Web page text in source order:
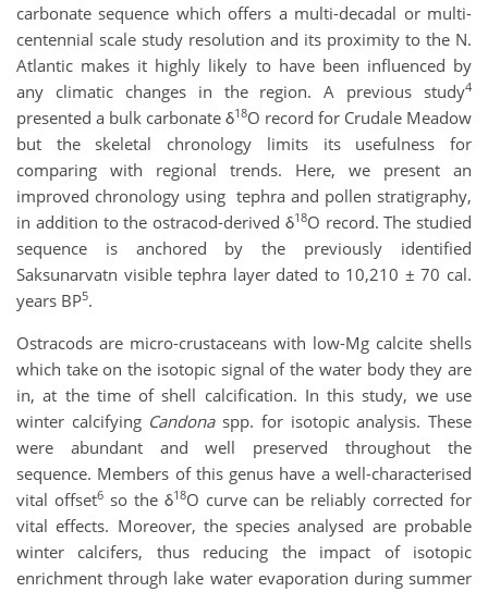
carbonate sequence which offers a multi-decadal or multi-
centennial scale study resolution and its proximity to the N.
Atlantic makes it highly likely to have been influenced by
any climatic changes in the region. A previous study4
presented a bulk carbonate δ18O record for Crudale Meadow
but the skeletal chronology limits its usefulness for
comparing with regional trends. Here, we present an
improved chronology using tephra and pollen stratigraphy,
in addition to the ostracod-derived δ18O record. The studied
sequence is anchored by the previously identified
Saksunarvatn visible tephra layer dated to 10,210 ± 70 cal.
years BP5.
Ostracods are micro-crustaceans with low-Mg calcite shells
which take on the isotopic signal of the water body they are
in, at the time of shell calcification. In this study, we use
winter calcifying Candonaspp. for isotopic analysis. These
were abundant and well preserved throughout the
sequence. Members of this genus have a well-characterised
vital offset6so the δ18O curve can be reliably corrected for
vital effects. Moreover, the species analysed are probable
winter calcifers, thus reducing the impact of isotopic
enrichment through lake water evaporation during summer